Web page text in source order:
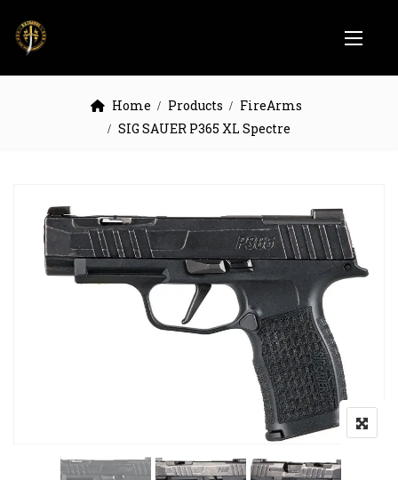
Home Products
FireArms
SIG SAUER P365 XL Spectre